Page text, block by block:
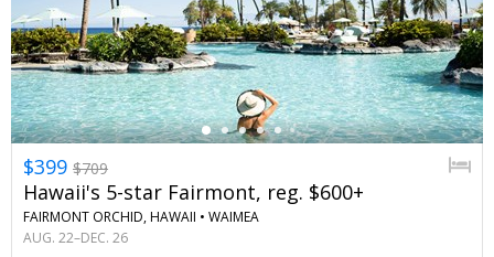
←
$399 $709
Hawaii's 5-star Fairmont, reg. $600+
FAIRMONT ORCHID, HAWAII • WAIMEA
AUG. 22–DEC. 26